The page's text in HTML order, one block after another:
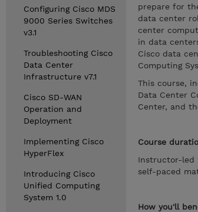
Configuring Cisco MDS
9000 Series Switches
v3.1
Troubleshooting Cisco
Data Center
Infrastructure v7.1
Cisco SD-WAN
Operation and
Deployment
Implementing Cisco
HyperFlex
Introducing Cisco
Unified Computing
System 1.0
prepare for
data center
center
in data
Cisco data
Computing
This course,
Data Center
Center, and
Course
Instructor-led
self-paced
How you'll